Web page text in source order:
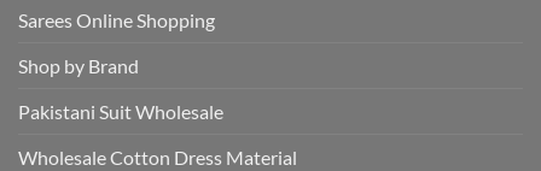
Sarees Online Shopping
Shop by Brand
Pakistani Suit Wholesale
Wholesale Cotton Dress Material